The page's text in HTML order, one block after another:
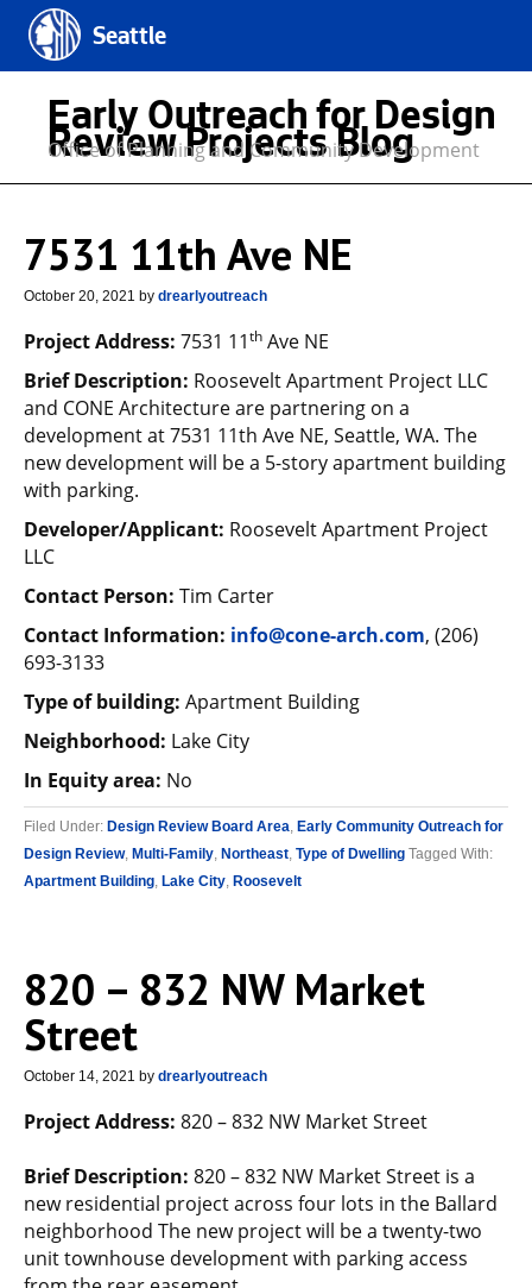
Seattle
Early Outreach for Design
Review Projects Blog
Office of Planning and Community Development
7531 11th Ave NE
October 20, 2021 by drearlyoutreach
Project Address: 7531 11th Ave NE
Brief Description: Roosevelt Apartment Project LLC
and CONE Architecture are partnering on a
development at 7531 11th Ave NE, Seattle, WA. The
new development will be a 5-story apartment building
with parking.
Developer/Applicant: Roosevelt Apartment Project
LLC
Contact Person: Tim Carter
Contact Information: info@cone-arch.com, (206)
693-3133
Type of building: Apartment Building
Neighborhood: Lake City
In Equity area: No
Filed Under: Design Review Board Area, Early Community Outreach for
Design Review, Multi-Family, Northeast, Type of Dwelling Tagged With:
Apartment Building, Lake City, Roosevelt
820 – 832 NW Market
Street
October 14, 2021 by drearlyoutreach
Project Address: 820 – 832 NW Market Street
Brief Description: 820 – 832 NW Market Street is a
new residential project across four lots in the Ballard
neighborhood The new project will be a twenty-two
unit townhouse development with parking access